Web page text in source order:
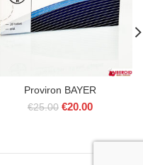
Proviron BAYER
€25.00 Original
€25.00.
€20.00Current
€20.00.